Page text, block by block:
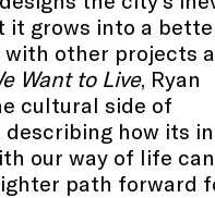
it grows into a
other projects
Want to Live, Ryan
cultural side of
how its
our way of life can
path forward